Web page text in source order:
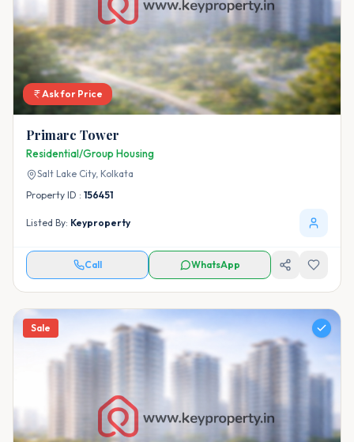
Ask for Price
Primarc Tower
Residential/Group Housing
Salt Lake City, Kolkata
Property ID : 156451
Listed By: Keyproperty
Call WhatsApp
Sale